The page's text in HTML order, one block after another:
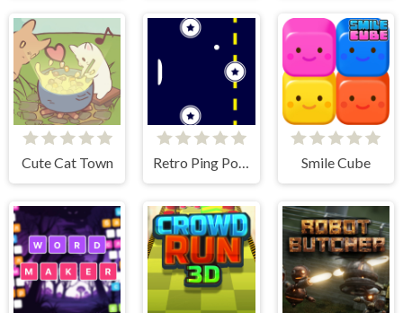
Cute Cat Town Retro Ping Pong Smile Cube